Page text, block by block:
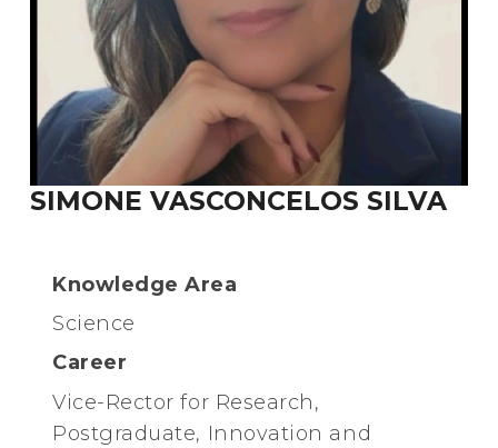
SIMONE VASCONCELOS SILVA
Knowledge Area
Science
Career
Vice-Rector for Research,
Postgraduate, Innovation and